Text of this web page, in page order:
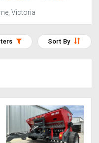
Victoria
Sort By